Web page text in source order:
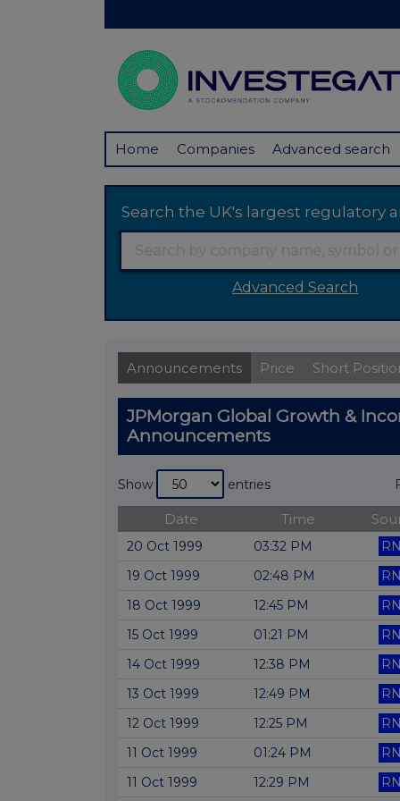
Home Companies Advanced search
Search the UK's largest regulatory
Advanced Search
Announcements Price Short
JPMorgan Global Growth &
Announcements
Show entries
Date Time
20 Oct 1999 03:32 PM
19 Oct 1999
02:48 PM
18 Oct 1999
12:45 PM
15 Oct 1999
01:21 PM
14 Oct 1999
12:38 PM
13 Oct 1999
12:49 PM
12 Oct 1999
12:25 PM
11 Oct 1999
01:24 PM
11 Oct 1999
12:29 PM